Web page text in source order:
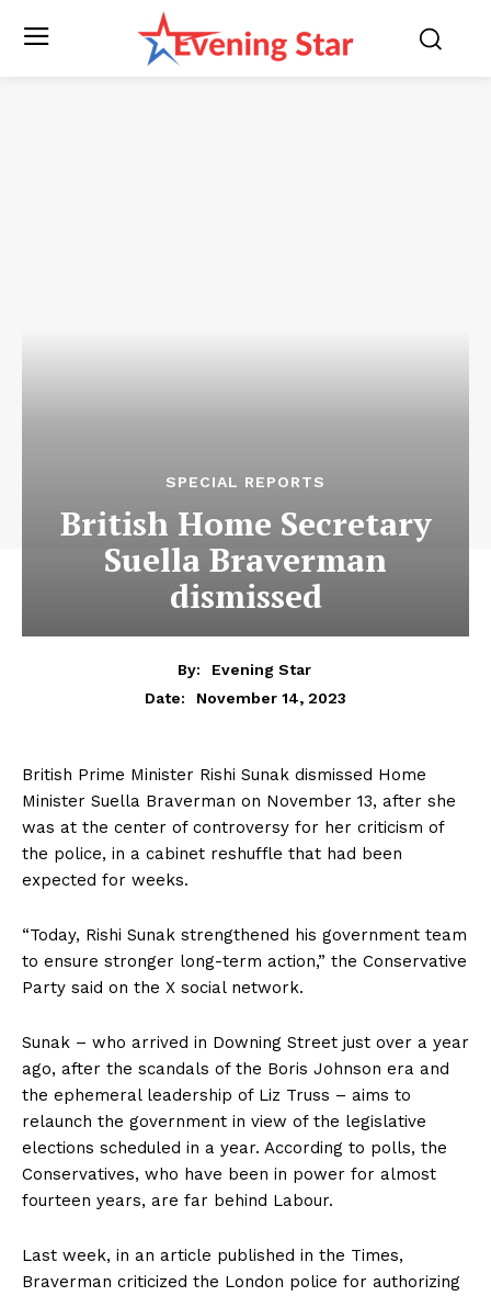
SPECIAL REPORTS
British Home Secretary
Suella Braverman
dismissed
By:
Evening Star
Date:
November 14, 2023
British Prime Minister Rishi Sunak dismissed Home
Minister Suella Braverman on November 13, after she
was at the center of controversy for her criticism of
the police, in a cabinet reshuffle that had been
expected for weeks.
“Today, Rishi Sunak strengthened his government team
to ensure stronger long-term action,” the Conservative
Party said on the X social network.
Sunak – who arrived in Downing Street just over a year
ago, after the scandals of the Boris Johnson era and
the ephemeral leadership of Liz Truss – aims to
relaunch the government in view of the legislative
elections scheduled in a year. According to polls, the
Conservatives, who have been in power for almost
fourteen years, are far behind Labour.
Last week, in an article published in the Times,
Braverman criticized the London police for authorizing